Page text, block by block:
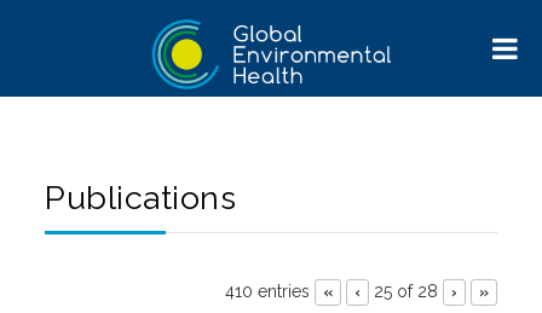
Publications
410 entries « ‹ 25 of 28 › »